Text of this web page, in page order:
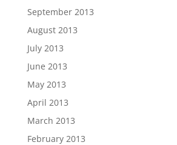
September 2013
August 2013
July 2013
June 2013
May 2013
April 2013
March 2013
February 2013